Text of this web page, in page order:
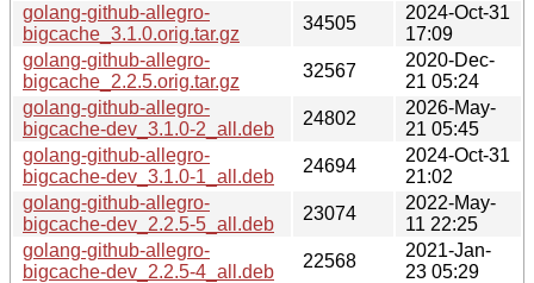
golang-github-allegro-
bigcache_3.1.0.orig.tar.gz
34505
2024-Oct-31
17:09
golang-github-allegro-
bigcache_2.2.5.orig.tar.gz
32567
2020-Dec-
21 05:24
golang-github-allegro-
bigcache-dev_3.1.0-2_all.deb
24802
2026-May-
21 05:45
golang-github-allegro-
bigcache-dev_3.1.0-1_all.deb
24694
2024-Oct-31
21:02
golang-github-allegro-
bigcache-dev_2.2.5-5_all.deb
23074
2022-May-
11 22:25
golang-github-allegro-
bigcache-dev_2.2.5-4_all.deb
22568
2021-Jan-
23 05:29